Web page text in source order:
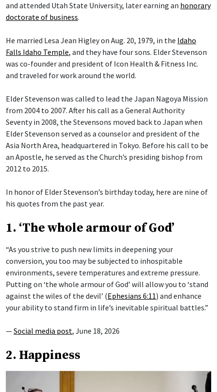
and attended Utah State University, later earning an honorary
doctorate of business.
He married Lesa Jean Higley on Aug. 20, 1979, in the Idaho
Falls Idaho Temple, and they have four sons. Elder Stevenson
was co-founder and president of Icon Health & Fitness Inc.
and traveled for work around the world.
Elder Stevenson was called to lead the Japan Nagoya Mission
from 2004 to 2007. After his call as a General Authority
Seventy in 2008, the Stevensons moved back to Japan when
Elder Stevenson served as a counselor and president of the
Asia North Area, headquartered in Tokyo. Before his call to be
an Apostle, he served as the Church’s presiding bishop from
2012 to 2015.
In honor of Elder Stevenson’s birthday today, here are nine of
his quotes from the past year.
1. ‘The whole armour of God’
“As you strive to push new limits in deepening your
conversion, you too may be subjected to inhospitable
environments, severe temperatures and extreme pressure.
Putting on ‘the whole armour of God’ will allow you to ‘stand
against the wiles of the devil’ (Ephesians 6:11) and enhance
your ability to stand firm in life’s inevitable spiritual battles.”
—Social media post, June 18, 2026
2. Happiness